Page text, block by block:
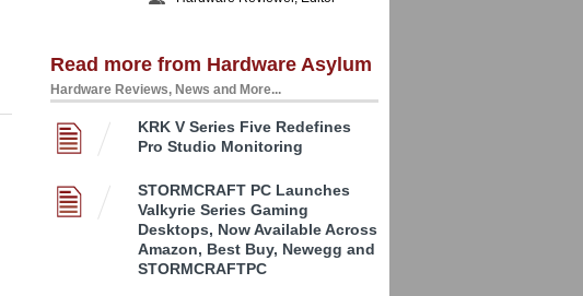
Read more from Hardware Asylum
Hardware Reviews, News and More...
KRK V Series Five Redefines
Pro Studio Monitoring
STORMCRAFT PC Launches
Valkyrie Series Gaming
Desktops, Now Available Across
Amazon, Best Buy, Newegg and
STORMCRAFTPC